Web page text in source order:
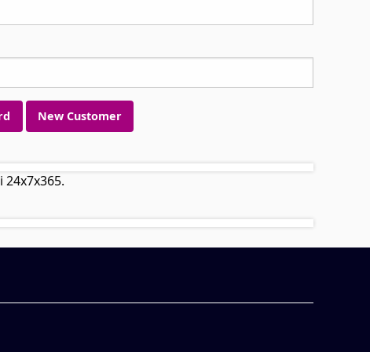
New Customer